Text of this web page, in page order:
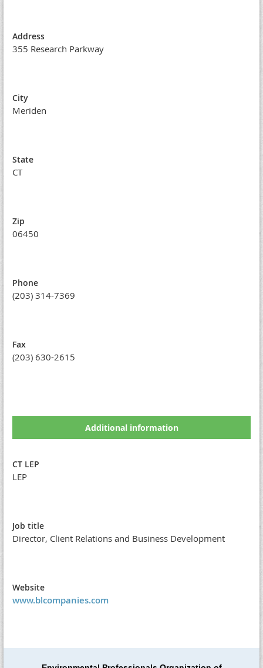
Address
355 Research Parkway
City
Meriden
State
CT
Zip
06450
Phone
(203) 314-7369
Fax
(203) 630-2615
Additional information
CT LEP
LEP
Job title
Director, Client Relations and Business Development
Website
www.blcompanies.com